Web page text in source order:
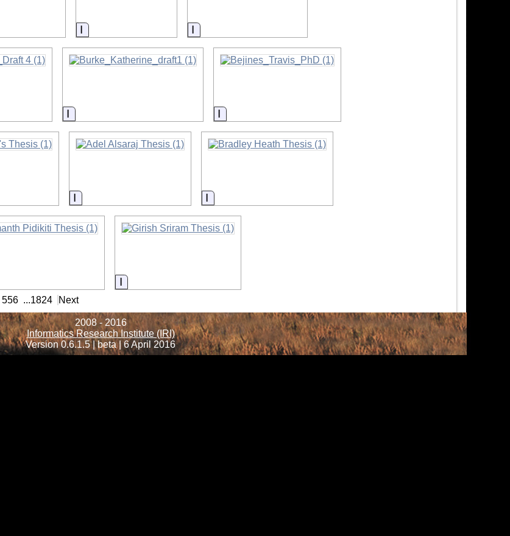
Information Information
Information Information
Information Information
Information
556 ...1824 Next
2008 - 2016
Informatics Research Institute (IRI)
Version 0.6.1.5 | beta | 6 April 2016